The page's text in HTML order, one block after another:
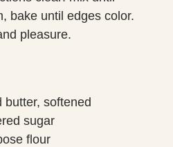
bake until edges color.
pleasure.
butter, softened
sugar
flour